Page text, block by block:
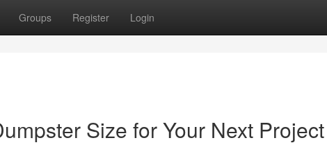
Groups Register Login
Size for Your Next Project